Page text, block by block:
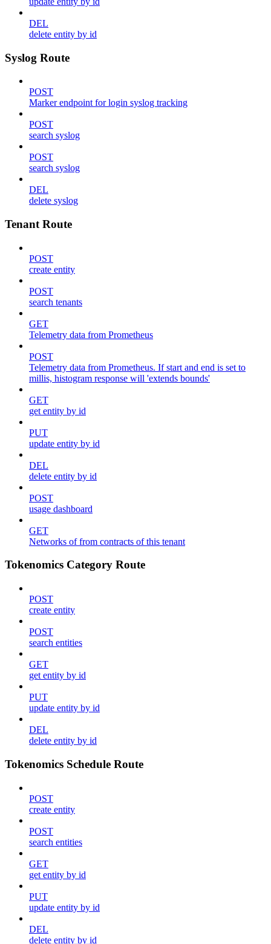
DEL
delete entity by id
Syslog Route
POST
Marker endpoint for login syslog tracking
POST
search syslog
POST
search syslog
DEL
delete syslog
Tenant Route
POST
create entity
POST
search tenants
GET
Telemetry data from Prometheus
POST
Telemetry data from Prometheus. If start and end is set to
millis, histogram response will 'extends bounds'
GET
get entity by id
PUT
update entity by id
DEL
delete entity by id
POST
usage dashboard
GET
Networks of from contracts of this tenant
Tokenomics Category Route
POST
create entity
POST
search entities
GET
get entity by id
PUT
update entity by id
DEL
delete entity by id
Tokenomics Schedule Route
POST
create entity
POST
search entities
GET
get entity by id
PUT
update entity by id
DEL
delete entity by id